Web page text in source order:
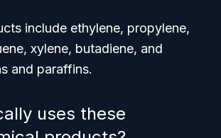
include ethylene, propylene,
xylene, butadiene, and
and paraffins.
uses these